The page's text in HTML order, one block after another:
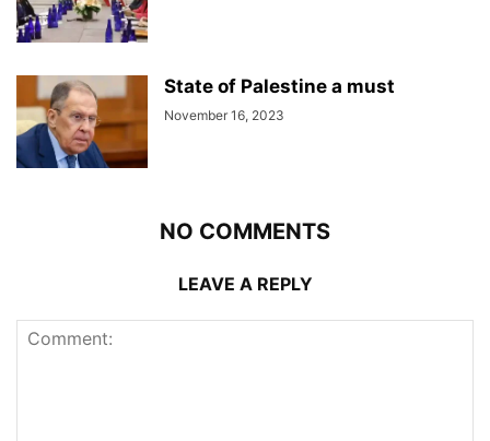
State of Palestine a must
November 16, 2023
NO COMMENTS
LEAVE A REPLY